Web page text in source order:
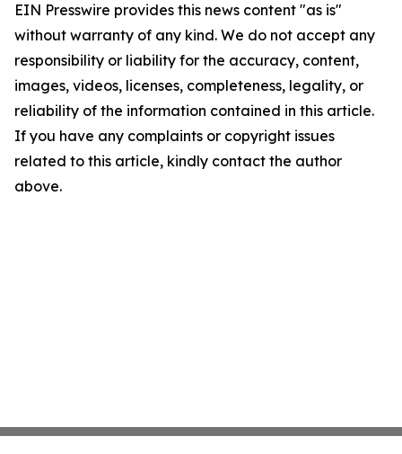
EIN Presswire provides this news content "as is"
without warranty of any kind. We do not accept any
responsibility or liability for the accuracy, content,
images, videos, licenses, completeness, legality, or
reliability of the information contained in this article.
If you have any complaints or copyright issues
related to this article, kindly contact the author
above.